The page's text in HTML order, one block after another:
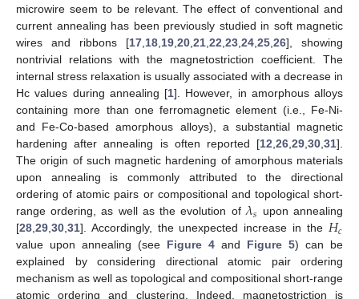
microwire seem to be relevant. The effect of conventional and
current annealing has been previously studied in soft magnetic
wires and ribbons [17,18,19,20,21,22,23,24,25,26], showing
nontrivial relations with the magnetostriction coefficient. The
internal stress relaxation is usually associated with a decrease in
Hc values during annealing [1]. However, in amorphous alloys
containing more than one ferromagnetic element (i.e., Fe-Ni-
and Fe-Co-based amorphous alloys), a substantial magnetic
hardening after annealing is often reported [12,26,29,30,31].
The origin of such magnetic hardening of amorphous materials
upon annealing is commonly attributed to the directional
ordering of atomic pairs or compositional and topological short-
range ordering, as well as the evolution of𝜆𝑠 upon annealing
[28,29,30,31]. Accordingly, the unexpected increase in the 𝐻𝑐
value upon annealing (see Figure 4 and Figure 5) can be
explained by considering directional atomic pair ordering
mechanism as well as topological and compositional short-range
atomic ordering and clustering. Indeed, magnetostriction is